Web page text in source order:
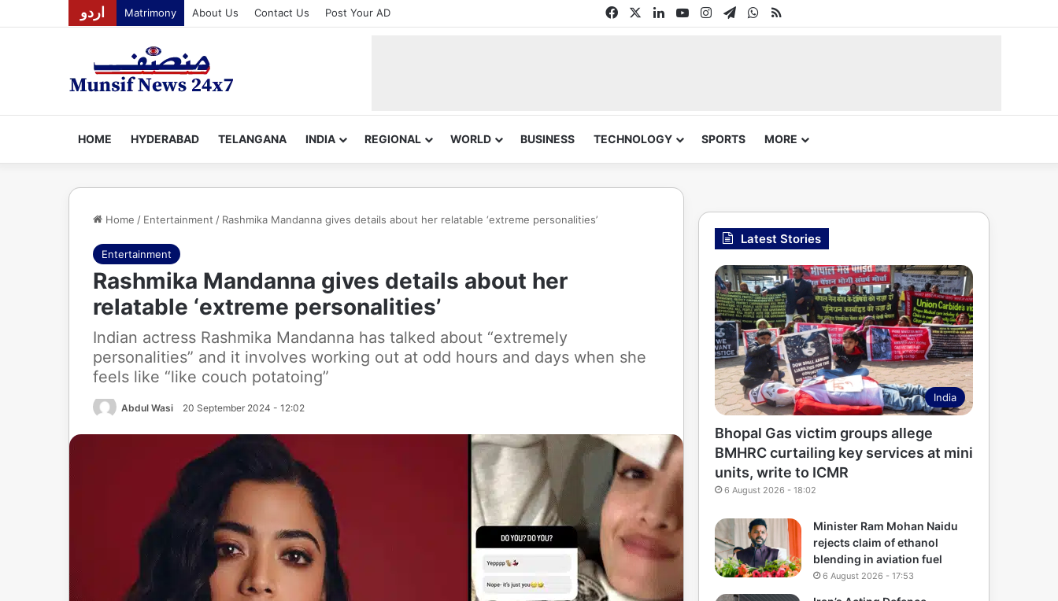
اردو Matrimony About Us Contact Us Post Your AD FacebookLinkedInYouTubeInstagram
TelegramWhatsApp
RSS
HOME HYDERABAD TELANGANA INDIA REGIONAL WORLD BUSINESS TECHNOLOGY SPORTS MORE
Home / Entertainment / Rashmika Mandanna gives details about her relatable ‘extreme personalities’
Entertainment
Rashmika Mandanna gives details about her
relatable ‘extreme personalities’
Indian actress Rashmika Mandanna has talked about “extremely
personalities” and it involves working out at odd hours and days when she
feels like “like couch potatoing”
Abdul Wasi 20 September 2024 - 12:02
Latest Stories
India
Bhopal Gas victim groups allege
BMHRC curtailing key services at mini
units, write to ICMR
6 August 2026 - 18:02
Minister Ram Mohan Naidu
rejects claim of ethanol
blending in aviation fuel
6 August 2026 - 17:53